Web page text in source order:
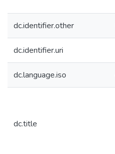
dc.identifier.other
dc.identifier.uri
dc.language.iso
dc.title